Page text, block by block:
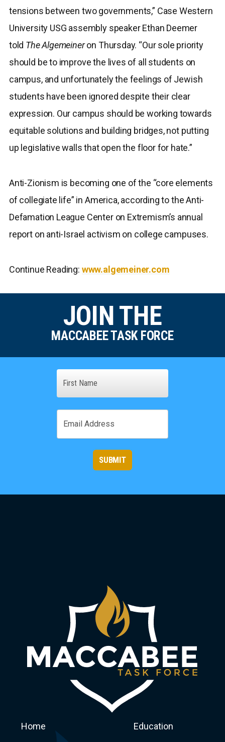
tensions between two governments,” Case Western
University USG assembly speaker Ethan Deemer
told The Algemeineron Thursday. “Our sole priority
should be to improve the lives of all students on
campus, and unfortunately the feelings of Jewish
students have been ignored despite their clear
expression. Our campus should be working towards
equitable solutions and building bridges, not putting
up legislative walls that open the floor for hate.”
Anti-Zionism is becoming one of the “core elements
of collegiate life” in America, according to the Anti-
Defamation League Center on Extremism’s annual
report on anti-Israel activism on college campuses.
Continue Reading: www.algemeiner.com
JOIN THE
MACCABEE TASK FORCE
SUBMIT
Home Education